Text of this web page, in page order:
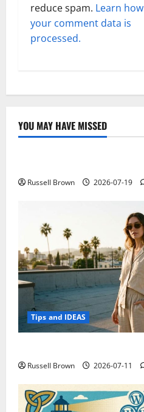
reduce spam. Learn how
your comment data is
processed.
YOU MAY HAVE MISSED
Technology
Russell Brown 2026-07-19
Tips and IDEAS
Russell Brown 2026-07-11